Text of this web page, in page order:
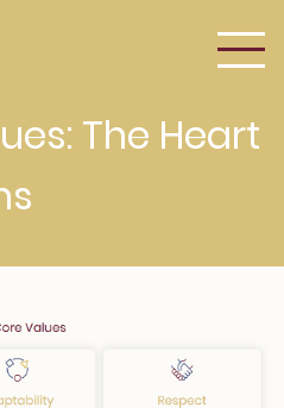
The Heart